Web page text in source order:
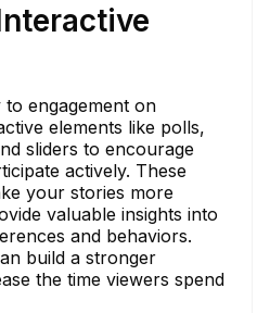
engagement on
elements like polls,
sliders to encourage
actively. These
your stories more
valuable insights into
and behaviors.
build a stronger
the time viewers spend